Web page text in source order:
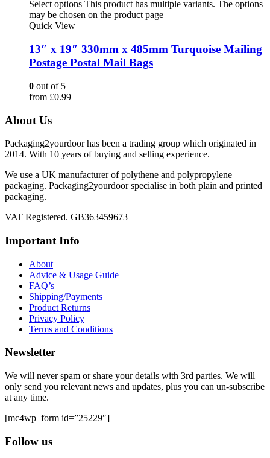
Select options This product has multiple variants. The options
may be chosen on the product page
Quick View
13″ x 19″ 330mm x 485mm Turquoise Mailing
Postage Postal Mail Bags
0 out of 5
from £0.99
About Us
Packaging2yourdoor has been a trading group which originated in
2014. With 10 years of buying and selling experience.
We use a UK manufacturer of polythene and polypropylene
packaging. Packaging2yourdoor specialise in both plain and printed
packaging.
VAT Registered. GB363459673
Important Info
About
Advice & Usage Guide
FAQ’s
Shipping/Payments
Product Returns
Privacy Policy
Terms and Conditions
Newsletter
We will never spam or share your details with 3rd parties. We will
only send you relevant news and updates, plus you can un-subscribe
at any time.
[mc4wp_form id=”25229″]
Follow us